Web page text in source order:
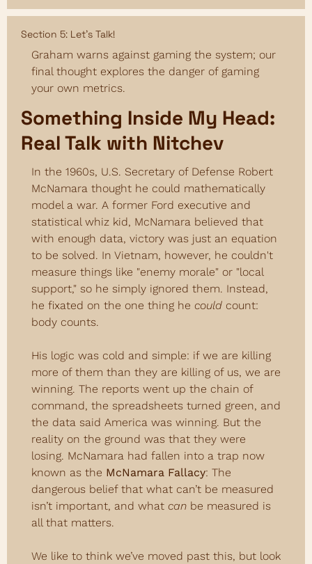
Section 5: Let’s Talk!
Graham warns against gaming the system; our
final thought explores the danger of gaming
your own metrics.
Something Inside My Head:
Real Talk with Nitchev
In the 1960s, U.S. Secretary of Defense Robert
McNamara thought he could mathematically
model a war. A former Ford executive and
statistical whiz kid, McNamara believed that
with enough data, victory was just an equation
to be solved. In Vietnam, however, he couldn't
measure things like "enemy morale" or "local
support," so he simply ignored them. Instead,
he fixated on the one thing he could count:
body counts.
His logic was cold and simple: if we are killing
more of them than they are killing of us, we are
winning. The reports went up the chain of
command, the spreadsheets turned green, and
the data said America was winning. But the
reality on the ground was that they were
losing. McNamara had fallen into a trap now
known as the McNamara Fallacy: The
dangerous belief that what can’t be measured
isn’t important, and what can be measured is
all that matters.
We like to think we’ve moved past this, but look